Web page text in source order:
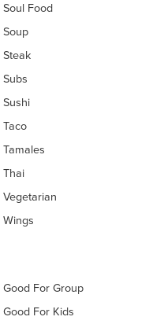
Soul Food
Soup
Steak
Subs
Sushi
Taco
Tamales
Thai
Vegetarian
Wings
Good For Group
Good For Kids